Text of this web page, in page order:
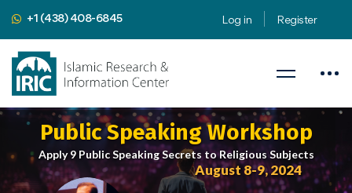
+1 (438) 408-6845 Log in Register
Public Speaking Workshop
Apply 9 Public Speaking Secrets to Religious Subjects
August 8-9, 2024